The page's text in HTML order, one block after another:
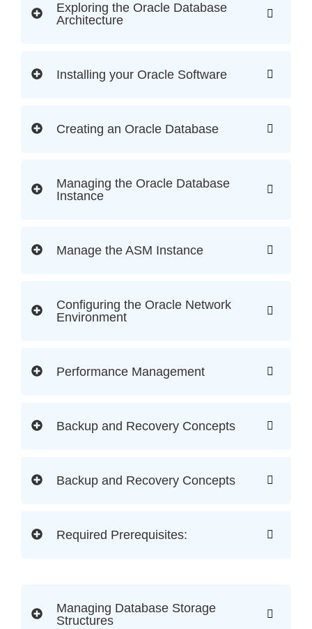
Exploring the Oracle Database
Architecture
Installing your Oracle Software
Creating an Oracle Database
Managing the Oracle Database
Instance
Manage the ASM Instance
Configuring the Oracle Network
Environment
Performance Management
Backup and Recovery Concepts
Backup and Recovery Concepts
Required Prerequisites:
Managing Database Storage
Structures